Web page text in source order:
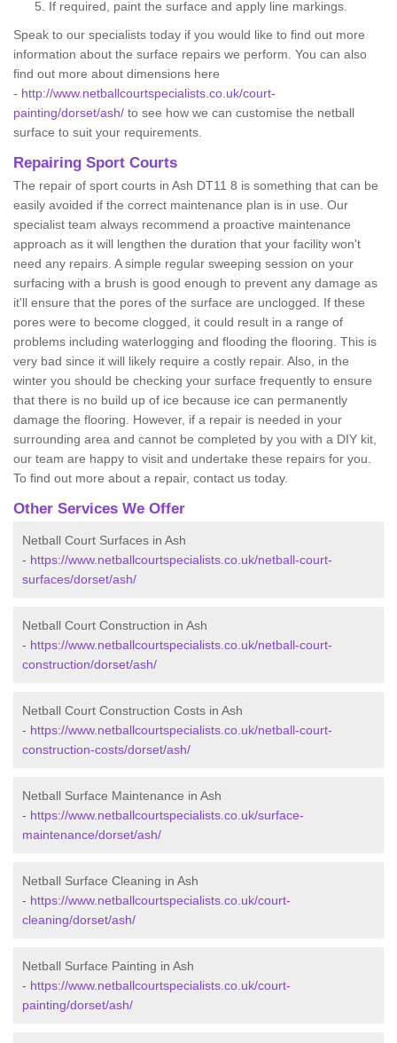
If required, paint the surface and apply line markings.
Speak to our specialists today if you would like to find out more
information about the surface repairs we perform. You can also
find out more about dimensions here
- http://www.netballcourtspecialists.co.uk/court-
painting/dorset/ash/ to see how we can customise the netball
surface to suit your requirements.
Repairing Sport Courts
The repair of sport courts in Ash DT11 8 is something that can be
easily avoided if the correct maintenance plan is in use. Our
specialist team always recommend a proactive maintenance
approach as it will lengthen the duration that your facility won't
need any repairs. A simple regular sweeping session on your
surfacing with a brush is good enough to prevent any damage as
it'll ensure that the pores of the surface are unclogged. If these
pores were to become clogged, it could result in a range of
problems including waterlogging and flooding the flooring. This is
very bad since it will likely require a costly repair. Also, in the
winter you should be checking your surface frequently to ensure
that there is no build up of ice because ice can permanently
damage the flooring. However, if a repair is needed in your
surrounding area and cannot be completed by you with a DIY kit,
our team are happy to visit and undertake these repairs for you.
To find out more about a repair, contact us today.
Other Services We Offer
Netball Court Surfaces in Ash
- https://www.netballcourtspecialists.co.uk/netball-court-
surfaces/dorset/ash/
Netball Court Construction in Ash
- https://www.netballcourtspecialists.co.uk/netball-court-
construction/dorset/ash/
Netball Court Construction Costs in Ash
- https://www.netballcourtspecialists.co.uk/netball-court-
construction-costs/dorset/ash/
Netball Surface Maintenance in Ash
- https://www.netballcourtspecialists.co.uk/surface-
maintenance/dorset/ash/
Netball Surface Cleaning in Ash
- https://www.netballcourtspecialists.co.uk/court-
cleaning/dorset/ash/
Netball Surface Painting in Ash
- https://www.netballcourtspecialists.co.uk/court-
painting/dorset/ash/